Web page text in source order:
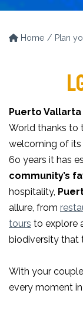
Home Plan
Puerto Vallarta
World thanks to
welcoming of its
6o years it has
community’s
hospitality,
allure, from
tours to explore
biodiversity that
With your
every moment